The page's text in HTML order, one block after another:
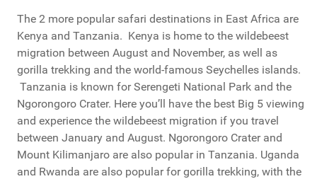
The 2 more popular safari destinations in East Africa are
Kenya and Tanzania. Kenya is home to the wildebeest
migration between August and November, as well as
gorilla trekking and the world-famous Seychelles islands.
Tanzania is known for Serengeti National Park and the
Ngorongoro Crater. Here you’ll have the best Big 5 viewing
and experience the wildebeest migration if you travel
between January and August. Ngorongoro Crater and
Mount Kilimanjaro are also popular in Tanzania. Uganda
and Rwanda are also popular for gorilla trekking, with the